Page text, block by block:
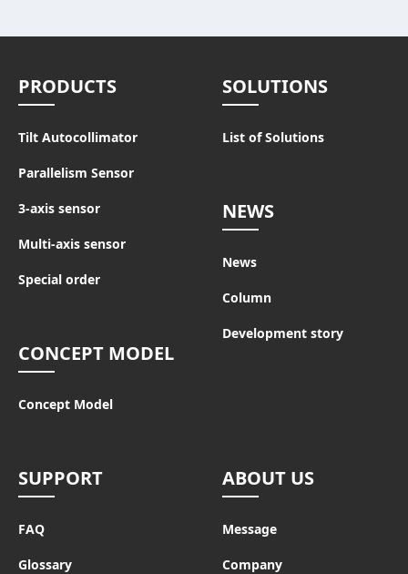
PRODUCTS
Tilt Autocollimator
Parallelism Sensor
3-axis sensor
Multi-axis sensor
Special order
CONCEPT MODEL
Concept Model
SOLUTIONS
List of Solutions
NEWS
News
Column
Development story
SUPPORT
FAQ
Glossary
ABOUT US
Message
Company